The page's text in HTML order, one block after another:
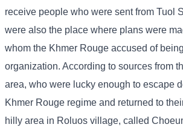
receive people who were sent from Tuol
were also the place where plans were
whom the Khmer Rouge accused of
organization. According to sources from
area, who were lucky enough to escape
Khmer Rouge regime and returned to
hilly area in Roluos village, called